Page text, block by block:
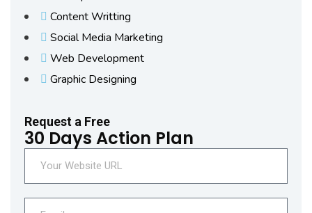
Content Writting
Social Media Marketing
Web Development
Graphic Designing
Request a Free
30 Days Action Plan